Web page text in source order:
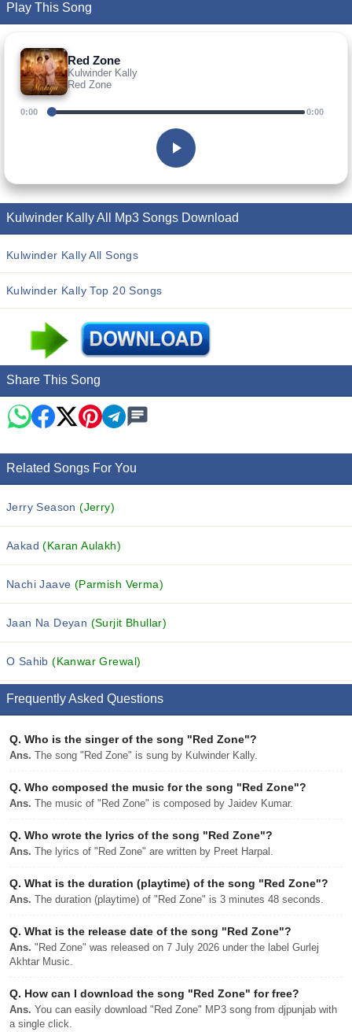
Play This Song
Red Zone
Kulwinder Kally
Red Zone
0:00 0:00
Kulwinder Kally All Mp3 Songs Download
Kulwinder Kally All Songs
Kulwinder Kally Top 20 Songs
Share This Song
Related Songs For You
Jerry Season(Jerry)
Aakad(Karan Aulakh)
Nachi Jaave (Parmish Verma)
Jaan Na Deyan (Surjit Bhullar)
O Sahib(Kanwar Grewal)
Frequently Asked Questions
Q. Who is the singer of the song "Red Zone"?
Ans. The song "Red Zone" is sung by Kulwinder Kally.
Q. Who composed the music for the song "Red Zone"?
Ans. The music of "Red Zone" is composed by Jaidev Kumar.
Q. Who wrote the lyrics of the song "Red Zone"?
Ans. The lyrics of "Red Zone" are written by Preet Harpal.
Q. What is the duration (playtime) of the song "Red Zone"?
Ans. The duration (playtime) of "Red Zone" is 3 minutes 48 seconds.
Q. What is the release date of the song "Red Zone"?
Ans. "Red Zone" was released on 7 July 2026 under the label Gurlej
Akhtar Music.
Q. How can I download the song "Red Zone" for free?
Ans. You can easily download "Red Zone" MP3 song from djpunjab with
a single click.